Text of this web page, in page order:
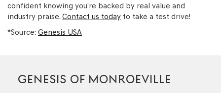
confident knowing you’re backed by real value and
industry praise. Contact us today to take a test drive!
*Source: Genesis USA
GENESIS OF MONROEVILLE